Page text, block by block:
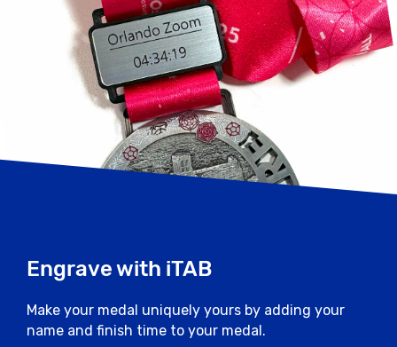
Engrave with iTAB
Make your medal uniquely yours by adding your
name and finish time to your medal.